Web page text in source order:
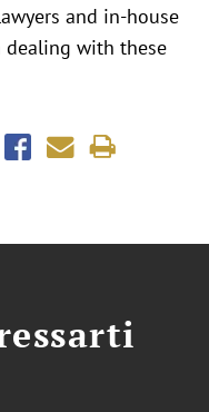
and in-house
with these